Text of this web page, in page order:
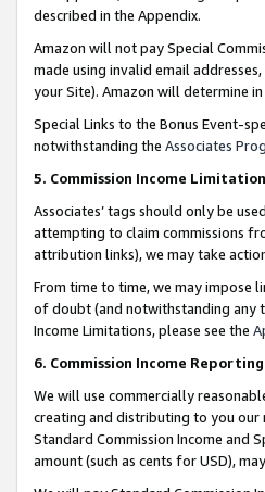
described in the Appendix.
Amazon will not pay Special
made using invalid email
your Site). Amazon will determine
Special Links to the Bonus Event-
notwithstanding the Associates
5. Commission Income
Associates’ tags should only be
attempting to claim commissions
attribution links), we may take
From time to time, we may impose
of doubt (and notwithstanding any
Income Limitations, please see the
6. Commission Income
We will use commercially
creating and distributing to you our
Standard Commission Income and
amount (such as cents for USD),